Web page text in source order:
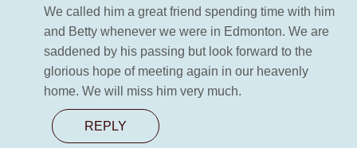
We called him a great friend spending time with him
and Betty whenever we were in Edmonton. We are
saddened by his passing but look forward to the
glorious hope of meeting again in our heavenly
home. We will miss him very much.
REPLY